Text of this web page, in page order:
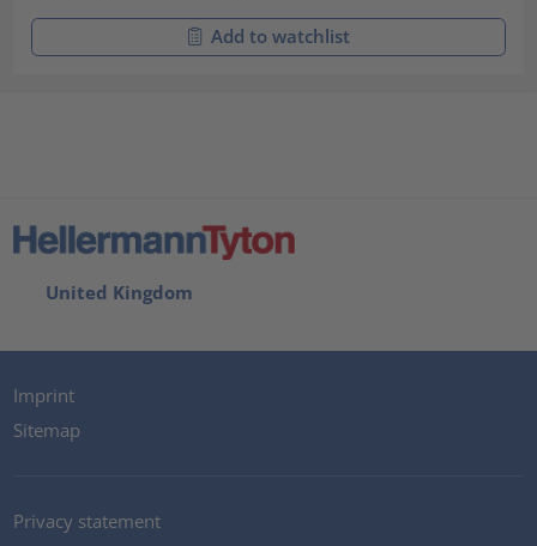
Add to watchlist
United Kingdom
Imprint
Sitemap
Privacy statement